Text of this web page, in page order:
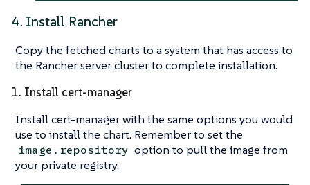
4. Install Rancher
Copy the fetched charts to a system that has access to
the Rancher server cluster to complete installation.
1. Install cert-manager
Install cert-manager with the same options you would
use to install the chart. Remember to set the
image.repository option to pull the image from
your private registry.